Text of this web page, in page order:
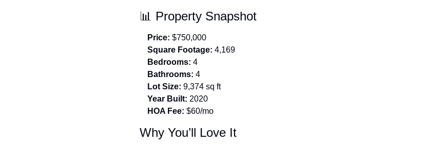
📊 Property Snapshot
Price: $750,000
Square Footage: 4,169
Bedrooms: 4
Bathrooms: 4
Lot Size: 9,374 sq ft
Year Built: 2020
HOA Fee: $60/mo
Why You’ll Love It